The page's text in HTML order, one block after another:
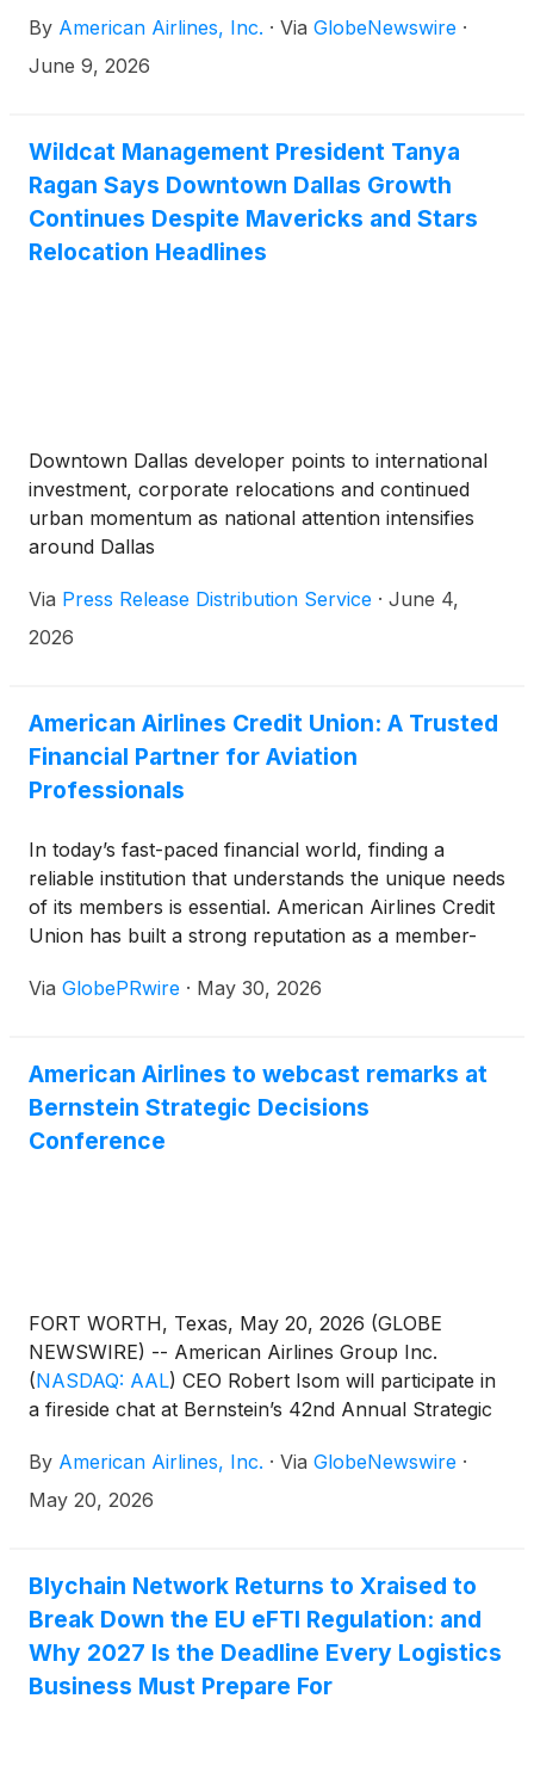
Wednesday, June 10, at 9 a.m. CT. Anyone can
attend the annual meeting by registering in advance
By American Airlines, Inc. · Via GlobeNewswire ·
June 9, 2026
Wildcat Management President Tanya
Ragan Says Downtown Dallas Growth
Continues Despite Mavericks and Stars
Relocation Headlines
Downtown Dallas developer points to international
investment, corporate relocations and continued
urban momentum as national attention intensifies
around Dallas
Via Press Release Distribution Service · June 4,
2026
American Airlines Credit Union: A Trusted
Financial Partner for Aviation
Professionals
In today’s fast-paced financial world, finding a
reliable institution that understands the unique needs
of its members is essential. American Airlines Credit
Union has built a strong reputation as a member-
connected to the aviation industry. With a history
union continues to be a preferred choice for
thousands of members.
Via GlobePRwire · May 30, 2026
American Airlines to webcast remarks at
Bernstein Strategic Decisions
Conference
FORT WORTH, Texas, May 20, 2026 (GLOBE
NEWSWIRE) -- American Airlines Group Inc.
(NASDAQ: AAL) CEO Robert Isom will participate in
a fireside chat at Bernstein’s 42nd Annual Strategic
webcast of the conference will be available at
aa.com/investorrelations.
By American Airlines, Inc. · Via GlobeNewswire ·
May 20, 2026
Blychain Network Returns to Xraised to
Break Down the EU eFTI Regulation: and
Why 2027 Is the Deadline Every Logistics
Business Must Prepare For